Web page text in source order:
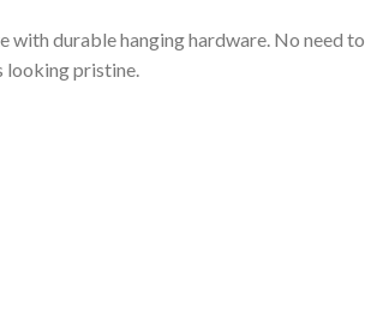
with durable hanging hardware. No need to
looking pristine.